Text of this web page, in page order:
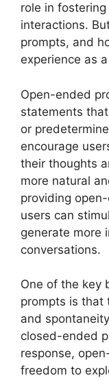
role in
interactions.
prompts, and
experience as
Open-ended
statements
or
encourage
their thoughts
more natural
providing
users can
generate more
conversations.
One of the key
prompts is that
and
closed-ended
response,
freedom to